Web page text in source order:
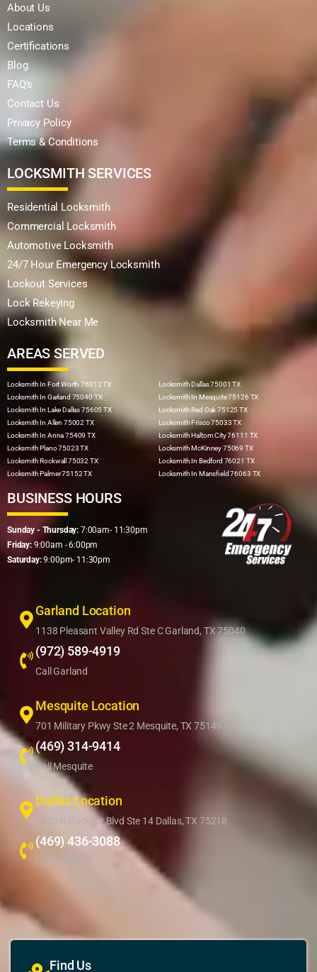
About Us
Locations
Certifications
Blog
FAQ's
Contact Us
Privacy Policy
Terms & Conditions
LOCKSMITH SERVICES
Residential Locksmith
Commercial Locksmith
Automotive Locksmith
24/7 Hour Emergency Locksmith
Lockout Services
Lock Rekeying
Locksmith Near Me
AREAS SERVED
Locksmith In Fort Worth 76012 TX
Locksmith In Garland 75040 TX
Locksmith In Lake Dallas 75605 TX
Locksmith In Allen 75002 TX
Locksmith In Anna 75409 TX
Locksmith Plano 75023 TX
Locksmith Rockwall 75032 TX
Locksmith Palmer 75152 TX
Locksmith Dallas 75001 TX
Locksmith In Mesquite 75126 TX
Locksmith Red Oak 75125 TX
Locksmith Frisco 75033 TX
Locksmith Haltom City 76111 TX
Locksmith McKinney 75069 TX
Locksmith In Bedford 76021 TX
Locksmith In Mansfield 76063 TX
BUSINESS HOURS
Sunday - Thursday: 7:00am- 11:30pm
Friday:9:00am - 6:00pm
Saturday:9:00pm- 11:30pm
Garland Location
1138 Pleasant Valley Rd Ste C Garland, TX 75040
(972) 589-4919
Call Garland
Mesquite Location
701 Military Pkwy Ste 2 Mesquite, TX 75149
(469) 314-9414
Call Mesquite
Dallas Location
1350 N Buckner Blvd Ste 14 Dallas, TX 75218
(469) 436-3088
Call Dallas
Find Us